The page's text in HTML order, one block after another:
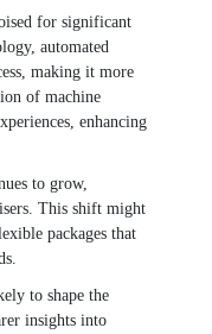
for significant
automated
making it more
of machine
enhancing
to grow,
This shift might
packages that
to shape the
insights into